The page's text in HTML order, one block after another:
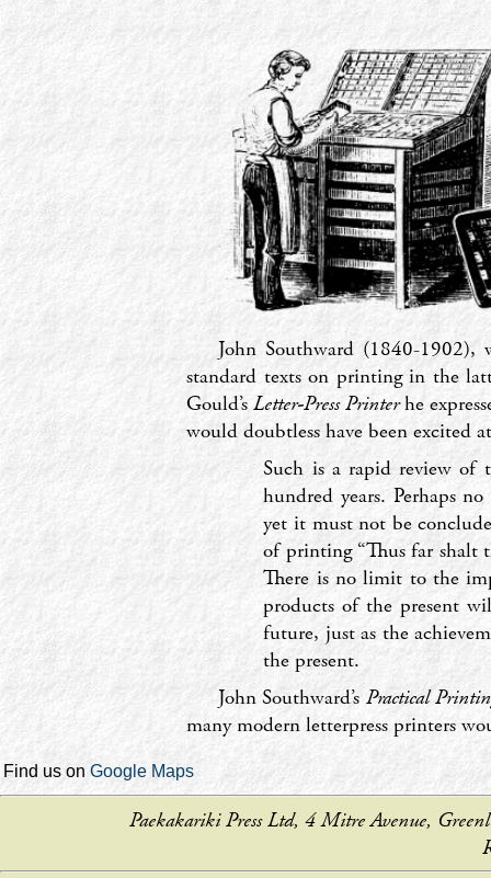
John Southward (1840-
standard texts on printing in the
Gould’sLetter-Press Printerhe
would doubtless have been excited
Such is a rapid review of
hundred years. Perhaps
yet it must not be
of printing “Thus far shalt
There is no limit to the
products of the present
future, just as the
the present.
John Southward’s Practical
many modern letterpress printers
Find us on Google Maps
Paekakariki Press Ltd, 4 Mitre Avenue,